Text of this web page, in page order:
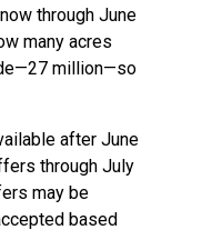
through June
many acres
million—so
after June
through July
may be
based